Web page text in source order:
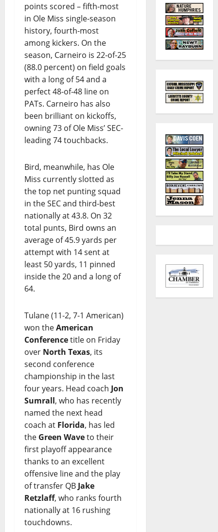
points scored – fifth-most
in Ole Miss single-season
history, fourth-most
among kickers. On the
season, Carneiro is 22-of-25
(88.0 percent) on field goals
with a long of 54 and a
perfect 48-of-48 line on
PATs. Carneiro has also
been brilliant on kickoffs,
owning 73 of Ole Miss’ SEC-
leading 74 touchbacks.
Bird, meanwhile, has Ole
Miss currently slotted as
the top net punting squad
in the SEC and third-best
nationally at 43.8. On 32
total punts, Bird owns an
average of 45.9 yards per
attempt with 14 sent at
least 50 yards, 11 pinned
inside the 20 and a long of
64.
Tulane (11-2, 7-1 American)
won theAmerican
Conferencetitle on Friday
over North Texas, its
second conference
championship in the last
four years. Head coach Jon
Sumrall, who has recently
named the next head
coach at Florida, has led
the Green Waveto their
first playoff appearance
thanks to an excellent
offensive line and the play
of transfer QB Jake
Retzlaff, who ranks fourth
nationally at 16 rushing
touchdowns.